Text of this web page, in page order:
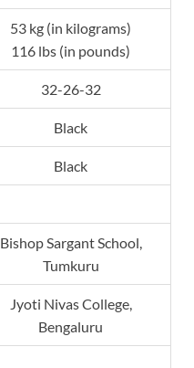
53 kg (in kilograms)
116 lbs (in pounds)
32-26-32
Black
Black
Bishop Sargant School,
Tumkuru
Jyoti Nivas College,
Bengaluru